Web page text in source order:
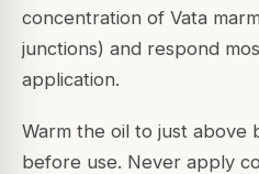
concentration of Vata
junctions) and respond
application.
Warm the oil to just above
before use. Never apply